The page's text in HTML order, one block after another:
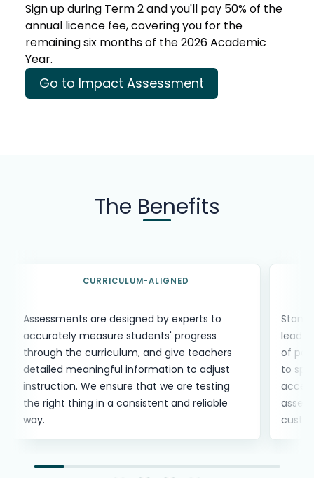
Sign up during Term 2 and you'll pay 50% of the
annual licence fee, covering you for the
remaining six months of the 2026 Academic
Year.
Go to Impact Assessment
The Benefits
CURRICULUM-ALIGNED
Assessments are designed by experts to
accurately measure students' progress
through the curriculum, and give teachers
detailed meaningful information to adjust
instruction. We ensure that we are testing
the right thing in a consistent and reliable
way.
of
to